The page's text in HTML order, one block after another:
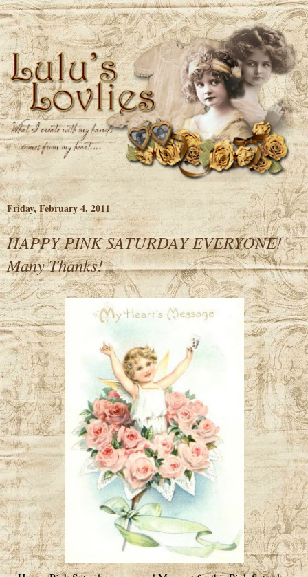
Friday, February 4, 2011
HAPPY PINK SATURDAY EVERYONE!
Many Thanks!